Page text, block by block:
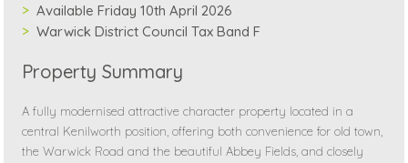
Available Friday 10th April 2026
Warwick District Council Tax Band F
Property Summary
A fully modernised attractive character property located in a
central Kenilworth position, offering both convenience for old town,
the Warwick Road and the beautiful Abbey Fields, and closely